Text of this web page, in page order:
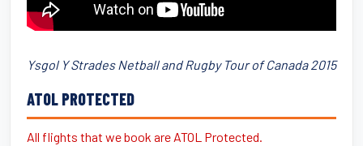
Ysgol Y Strades Netball and Rugby Tour of Canada 2015
ATOL PROTECTED
All flights that we book are ATOL Protected.